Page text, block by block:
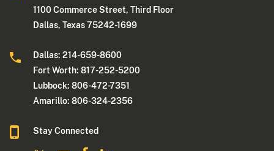
1100 Commerce Street, Third Floor
Dallas, Texas 75242-1699
Dallas: 214-659-8600
Fort Worth: 817-252-5200
Lubbock: 806-472-7351
Amarillo: 806-324-2356
Stay Connected